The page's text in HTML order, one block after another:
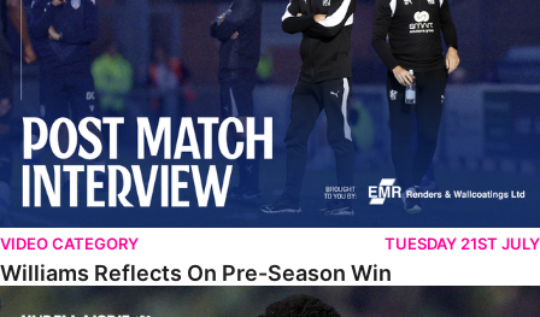
VIDEO CATEGORY TUESDAY 21ST JULY
Williams Reflects On Pre-Season Win
Lisbie Gives Verdict On Neom SC Test